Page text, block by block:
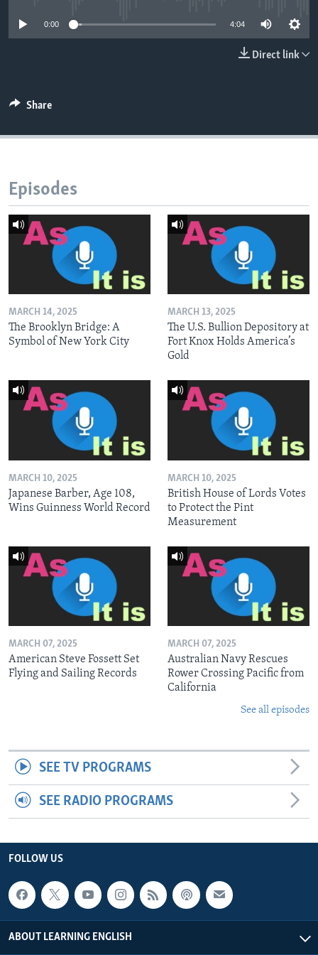
0:00 4:04
Direct link
Share
Episodes
MARCH 14, 2025
The Brooklyn Bridge: A
Symbol of New York City
MARCH 13, 2025
The U.S. Bullion Depository at
Fort Knox Holds America’s
Gold
MARCH 10, 2025
Japanese Barber, Age 108,
Wins Guinness World Record
MARCH 10, 2025
British House of Lords Votes
to Protect the Pint
Measurement
MARCH 07, 2025
American Steve Fossett Set
Flying and Sailing Records
MARCH 07, 2025
Australian Navy Rescues
Rower Crossing Pacific from
California
See all episodes
SEE TV PROGRAMS
SEE RADIO PROGRAMS
FOLLOW US
ABOUT LEARNING ENGLISH